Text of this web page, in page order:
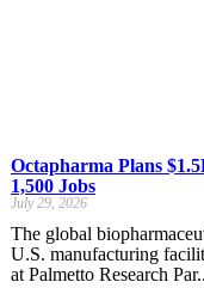
Octapharma Plans
1,500 Jobs
July 29, 2026
The global
U.S. manufacturing
at Palmetto Research